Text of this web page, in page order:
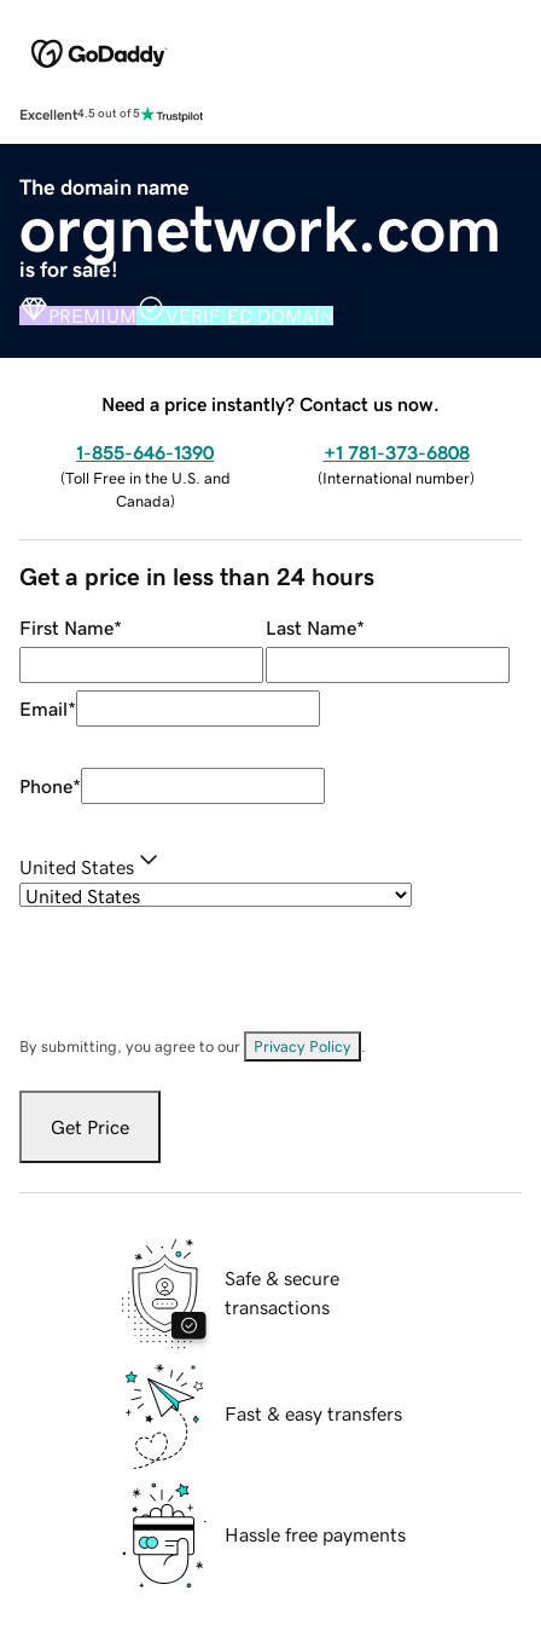
Excellent4.5 out of 5
The domain name
orgnetwork.com
is for sale!
PREMIUM VERIFIED DOMAIN
Need a price instantly? Contact us now.
1-855-646-1390
(Toll Free in the U.S. and
Canada)
+1 781-373-6808
(International number)
Get a price in less than 24 hours
First Name* Last Name*
Email*
Phone*
United States
By submitting, you agree to our Privacy Policy
Get Price
Safe & secure
transactions
Fast & easy transfers
Hassle free payments